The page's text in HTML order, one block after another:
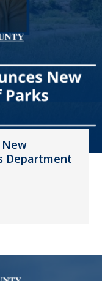
New
Department